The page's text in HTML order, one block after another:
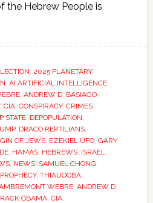
the Hebrew People is
, 2025 PLANETARY
, AI ARTIFICIAL INTELLIGENCE,
, ANDREW D. BASIAGO,
, CIA, CONSPIRACY, CRIMES
STATE, DEPOPULATION,
, DRACO REPTILIANS,
OF JEWS, EZEKIEL UFO, GARY
, HAMAS, HEBREWS, ISRAEL,
, NEWS, SAMUEL CHONG,
, THIAUOOBA
WEBRE, ANDREW D
OBAMA, CIA,